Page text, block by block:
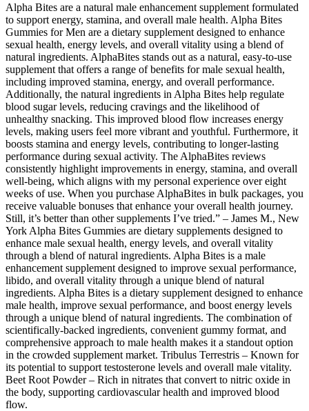
Alpha Bites are a natural male enhancement supplement formulated
to support energy, stamina, and overall male health. Alpha Bites
Gummies for Men are a dietary supplement designed to enhance
sexual health, energy levels, and overall vitality using a blend of
natural ingredients. AlphaBites stands out as a natural, easy-to-use
supplement that offers a range of benefits for male sexual health,
including improved stamina, energy, and overall performance.
Additionally, the natural ingredients in Alpha Bites help regulate
blood sugar levels, reducing cravings and the likelihood of
unhealthy snacking. This improved blood flow increases energy
levels, making users feel more vibrant and youthful. Furthermore, it
boosts stamina and energy levels, contributing to longer-lasting
performance during sexual activity. The AlphaBites reviews
consistently highlight improvements in energy, stamina, and overall
well-being, which aligns with my personal experience over eight
weeks of use. When you purchase AlphaBites in bulk packages, you
receive valuable bonuses that enhance your overall health journey.
Still, it’s better than other supplements I’ve tried.” – James M., New
York Alpha Bites Gummies are dietary supplements designed to
enhance male sexual health, energy levels, and overall vitality
through a blend of natural ingredients. Alpha Bites is a male
enhancement supplement designed to improve sexual performance,
libido, and overall vitality through a unique blend of natural
ingredients. Alpha Bites is a dietary supplement designed to enhance
male health, improve sexual performance, and boost energy levels
through a unique blend of natural ingredients. The combination of
scientifically-backed ingredients, convenient gummy format, and
comprehensive approach to male health makes it a standout option
in the crowded supplement market. Tribulus Terrestris – Known for
its potential to support testosterone levels and overall male vitality.
Beet Root Powder – Rich in nitrates that convert to nitric oxide in
the body, supporting cardiovascular health and improved blood
flow.